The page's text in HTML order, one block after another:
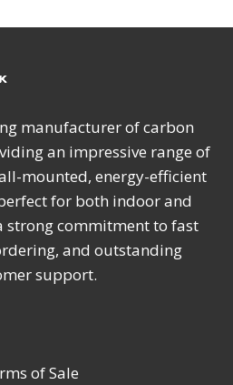
manufacturer of carbon
an impressive range of
mounted, energy-efficient
for both indoor and
strong commitment to fast
and outstanding
support.
of Sale